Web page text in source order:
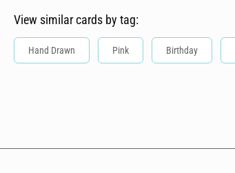
View similar cards by tag:
Hand Drawn Pink Birthday